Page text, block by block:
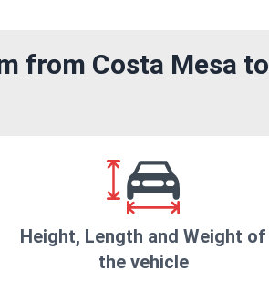
from Costa Mesa to
Height, Length and Weight of
the vehicle